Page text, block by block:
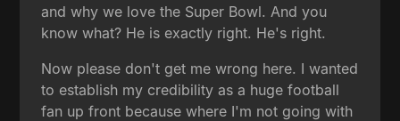
and why we love the Super Bowl. And you
know what? He is exactly right. He's right.
Now please don't get me wrong here. I wanted
to establish my credibility as a huge football
fan up front because where I'm not going with